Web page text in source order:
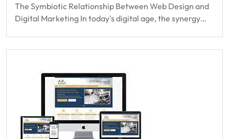
The Symbiotic Relationship Between Web Design and
Digital Marketing In today's digital age, the synergy…